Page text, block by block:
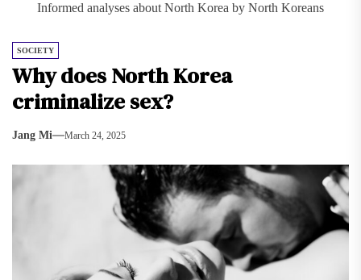
Informed analyses about North Korea by North Koreans
SOCIETY
Why does North Korea
criminalize sex?
Jang Mi March 24, 2025